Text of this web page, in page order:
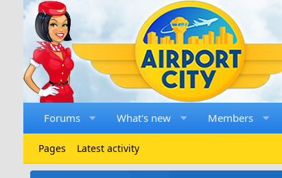
Forums What's new Members
Pages Latest activity